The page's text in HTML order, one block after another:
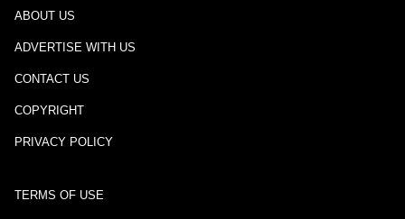
ABOUT US
ADVERTISE WITH US
CONTACT US
COPYRIGHT
PRIVACY POLICY
TERMS OF USE